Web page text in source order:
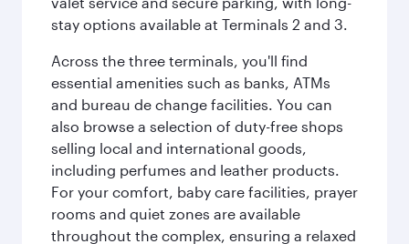
stay options available at Terminals 2 and 3.
Across the three terminals, you'll find
essential amenities such as banks, ATMs
and bureau de change facilities. You can
also browse a selection of duty-free shops
selling local and international goods,
including perfumes and leather products.
For your comfort, baby care facilities, prayer
rooms and quiet zones are available
throughout the complex, ensuring a relaxed